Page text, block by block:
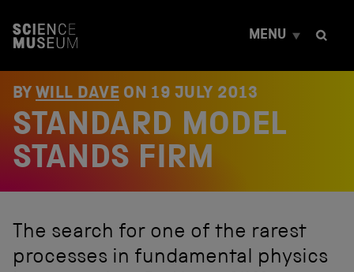
t
MENU
BY WILL DAVE ON 19 JULY 2013
STANDARD MODEL
STANDS FIRM
The search for one of the rarest
processes in fundamental physics